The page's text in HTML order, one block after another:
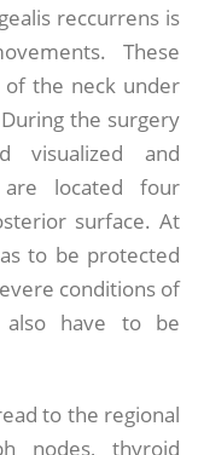
reccurrens is
These
the neck under
the surgery
visualized and
are located four
surface. At
to be protected
conditions of
also have to be
to the regional
nodes, thyroid